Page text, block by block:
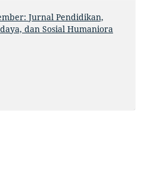
Jurnal Pendidikan,
dan Sosial Humaniora